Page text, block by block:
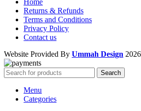
Home
Returns & Refunds
Terms and Conditions
Privacy Policy
Contact us
Website Provided By Ummah Design
Search
Menu
Categories